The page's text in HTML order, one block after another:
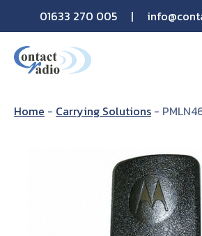
01633 270 005 |
Shop By Brand
Home - Carrying Solutions -